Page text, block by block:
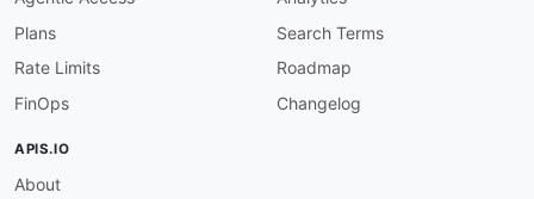
Plans
Rate Limits
FinOps
Search Terms
Roadmap
Changelog
APIS.IO
About